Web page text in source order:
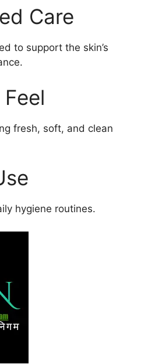
Care
to support the skin’s
fresh, soft, and clean
hygiene routines.